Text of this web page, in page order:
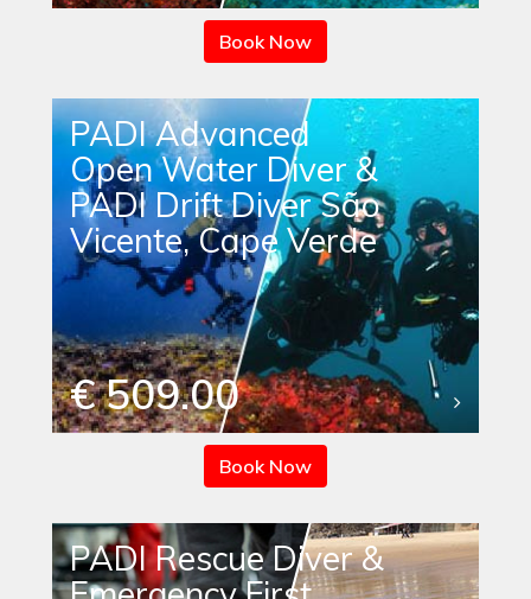
Book Now
PADI Advanced
Open Water Diver &
PADI Drift Diver São
Vicente, Cape Verde
€ 509.00
Book Now
PADI Rescue Diver &